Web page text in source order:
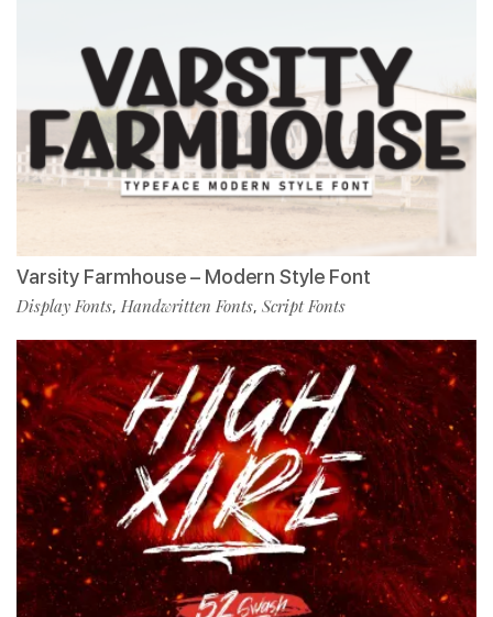
Varsity Farmhouse – Modern Style Font
Display Fonts, Handwritten Fonts, Script Fonts